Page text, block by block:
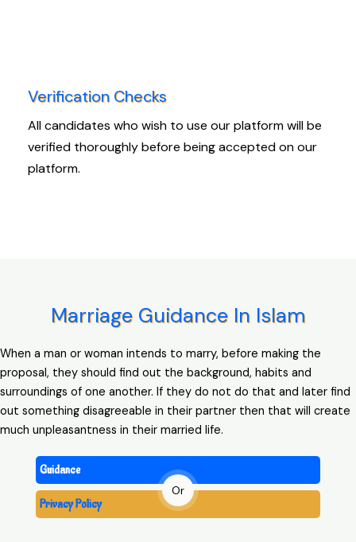
Verification Checks
All candidates who wish to use our platform will be
verified thoroughly before being accepted on our
platform.
Marriage Guidance In Islam
When a man or woman intends to marry, before making the
proposal, they should find out the background, habits and
surroundings of one another. If they do not do that and later find
out something disagreeable in their partner then that will create
much unpleasantness in their married life.
Guidance
Or
Privacy Policy